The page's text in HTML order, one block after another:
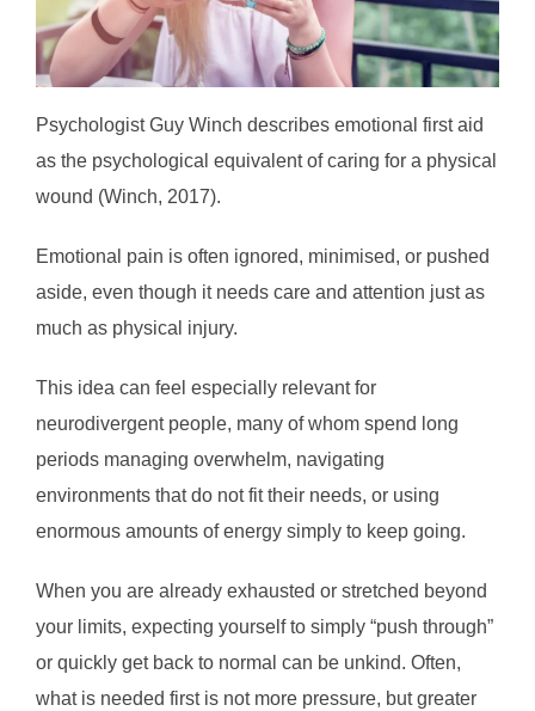
Psychologist Guy Winch describes emotional first aid
as the psychological equivalent of caring for a physical
wound (Winch, 2017).
Emotional pain is often ignored, minimised, or pushed
aside, even though it needs care and attention just as
much as physical injury.
This idea can feel especially relevant for
neurodivergent people, many of whom spend long
periods managing overwhelm, navigating
environments that do not fit their needs, or using
enormous amounts of energy simply to keep going.
When you are already exhausted or stretched beyond
your limits, expecting yourself to simply “push through”
or quickly get back to normal can be unkind. Often,
what is needed first is not more pressure, but greater